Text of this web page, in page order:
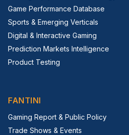
Game Performance Database
Sports & Emerging Verticals
Digital & Interactive Gaming
Prediction Markets Intelligence
Product Testing
FANTINI
Gaming Report & Public Policy
Trade Shows & Events